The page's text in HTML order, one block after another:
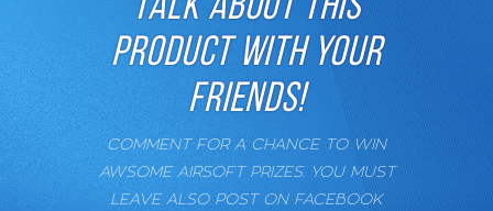
PRODUCT WITH YOUR
FRIENDS!
COMMENT FOR A CHANCE TO WIN
AWSOME AIRSOFT PRIZES. YOU MUST
LEAVE ALSO POST ON FACEBOOK